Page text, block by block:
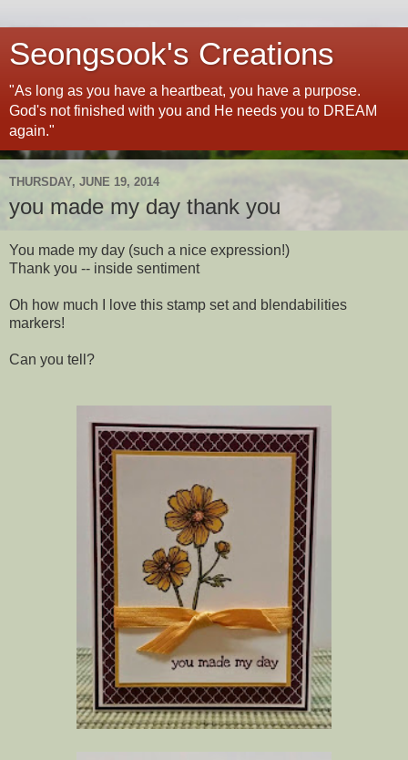
Seongsook's Creations
"As long as you have a heartbeat, you have a purpose.
God's not finished with you and He needs you to DREAM
again."
THURSDAY, JUNE 19, 2014
you made my day thank you
You made my day (such a nice expression!)
Thank you -- inside sentiment
Oh how much I love this stamp set and blendabilities
markers!
Can you tell?